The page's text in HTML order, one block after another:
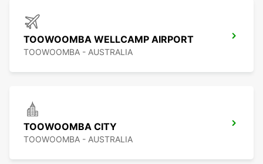
TOOWOOMBA WELLCAMP AIRPORT
TOOWOOMBA - AUSTRALIA
TOOWOOMBA CITY
TOOWOOMBA - AUSTRALIA